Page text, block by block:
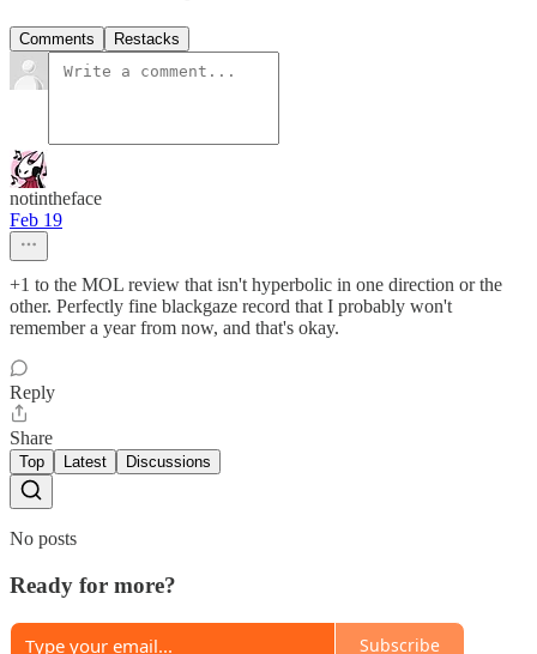
Comments Restacks
notintheface
Feb 19
+1 to the MOL review that isn't hyperbolic in one direction or the
other. Perfectly fine blackgaze record that I probably won't
remember a year from now, and that's okay.
Reply
Share
Top Latest Discussions
No posts
Ready for more?
Subscribe